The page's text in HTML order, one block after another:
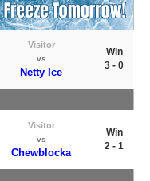
Visitor
vs
Netty Ice
Win
3 - 0
Visitor
vs
Chewblocka
Win
2 - 1